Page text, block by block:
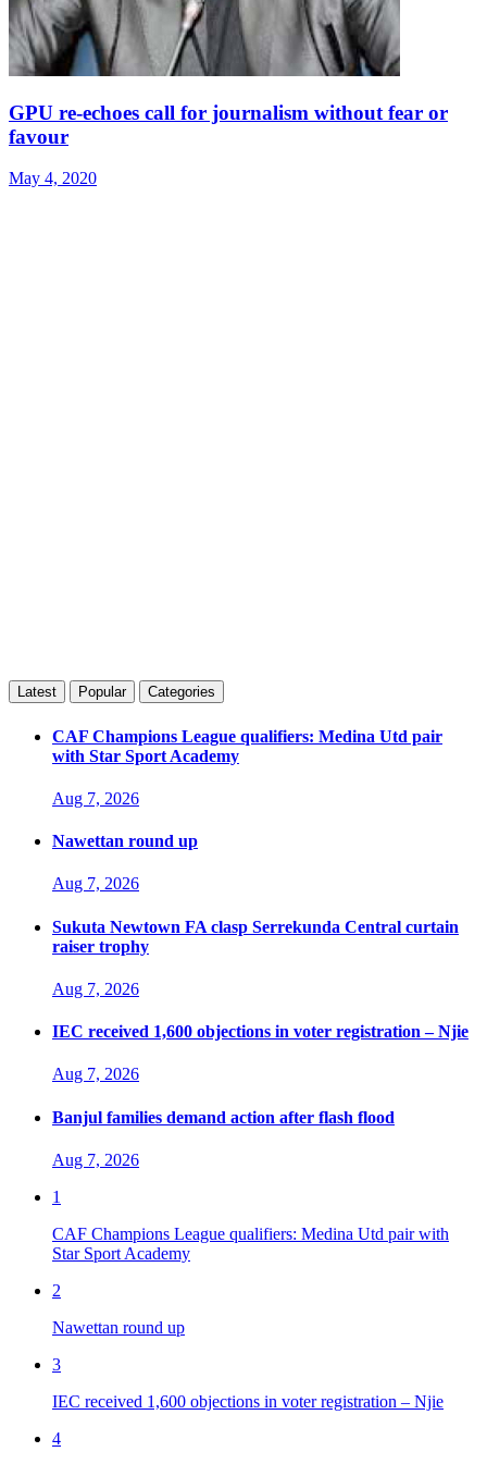
GPU re-echoes call for journalism without fear or
favour
May 4, 2020
Latest Popular Categories
CAF Champions League qualifiers: Medina Utd pair
with Star Sport Academy
Aug 7, 2026
Nawettan round up
Aug 7, 2026
Sukuta Newtown FA clasp Serrekunda Central curtain
raiser trophy
Aug 7, 2026
IEC received 1,600 objections in voter registration – Njie
Aug 7, 2026
Banjul families demand action after flash flood
Aug 7, 2026
1
CAF Champions League qualifiers: Medina Utd pair with
Star Sport Academy
2
Nawettan round up
3
IEC received 1,600 objections in voter registration – Njie
4